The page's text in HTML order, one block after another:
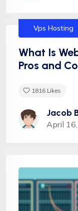
Services
Dedicated
Helpful tips
Hosting
Shared
Uncategorized
Vps Hosting
What Is
Pros and
Jacob
April
1816 Likes